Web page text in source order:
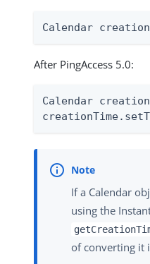
Calendar
After PingAccess 5.0:
Calendar
If a Calendar
using the
of converting it